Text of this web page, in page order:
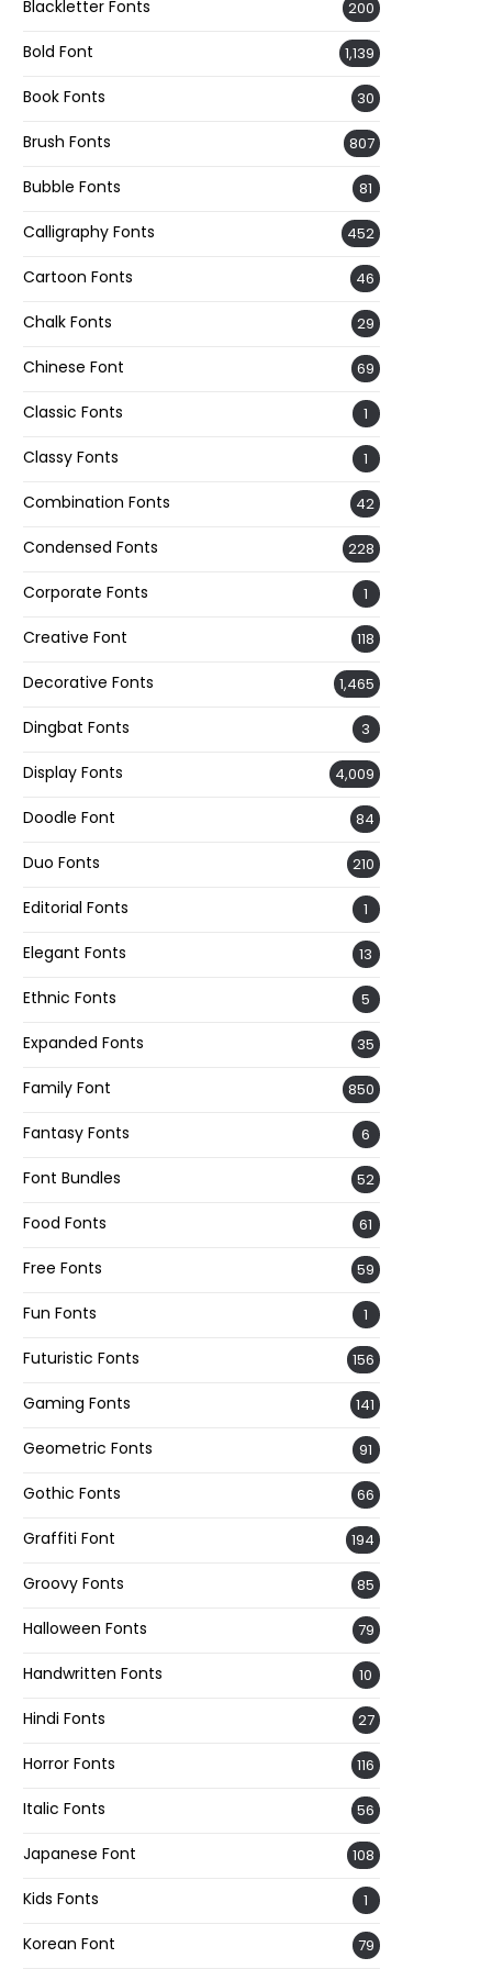
Blackletter Fonts 200
Bold Font 1,139
Book Fonts 30
Brush Fonts 807
Bubble Fonts 81
Calligraphy Fonts 452
Cartoon Fonts 46
Chalk Fonts 29
Chinese Font 69
Classic Fonts 1
Classy Fonts 1
Combination Fonts 42
Condensed Fonts 228
Corporate Fonts 1
Creative Font 118
Decorative Fonts 1,465
Dingbat Fonts 3
Display Fonts 4,009
Doodle Font 84
Duo Fonts 210
Editorial Fonts 1
Elegant Fonts 13
Ethnic Fonts 5
Expanded Fonts 35
Family Font 850
Fantasy Fonts 6
Font Bundles 52
Food Fonts 61
Free Fonts 59
Fun Fonts 1
Futuristic Fonts 156
Gaming Fonts 141
Geometric Fonts 91
Gothic Fonts 66
Graffiti Font 194
Groovy Fonts 85
Halloween Fonts 79
Handwritten Fonts 10
Hindi Fonts 27
Horror Fonts 116
Italic Fonts 56
Japanese Font 108
Kids Fonts 1
Korean Font 79